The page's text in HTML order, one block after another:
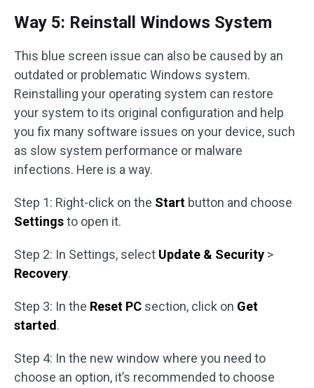
Way 5: Reinstall Windows System
This blue screen issue can also be caused by an
outdated or problematic Windows system.
Reinstalling your operating system can restore
your system to its original configuration and help
you fix many software issues on your device, such
as slow system performance or malware
infections. Here is a way.
Step 1: Right-click on the Start button and choose
Settingsto open it.
Step 2: In Settings, select Update & Security >
Recovery.
Step 3: In the Reset PC section, click on Get
started.
Step 4: In the new window where you need to
choose an option, it’s recommended to choose